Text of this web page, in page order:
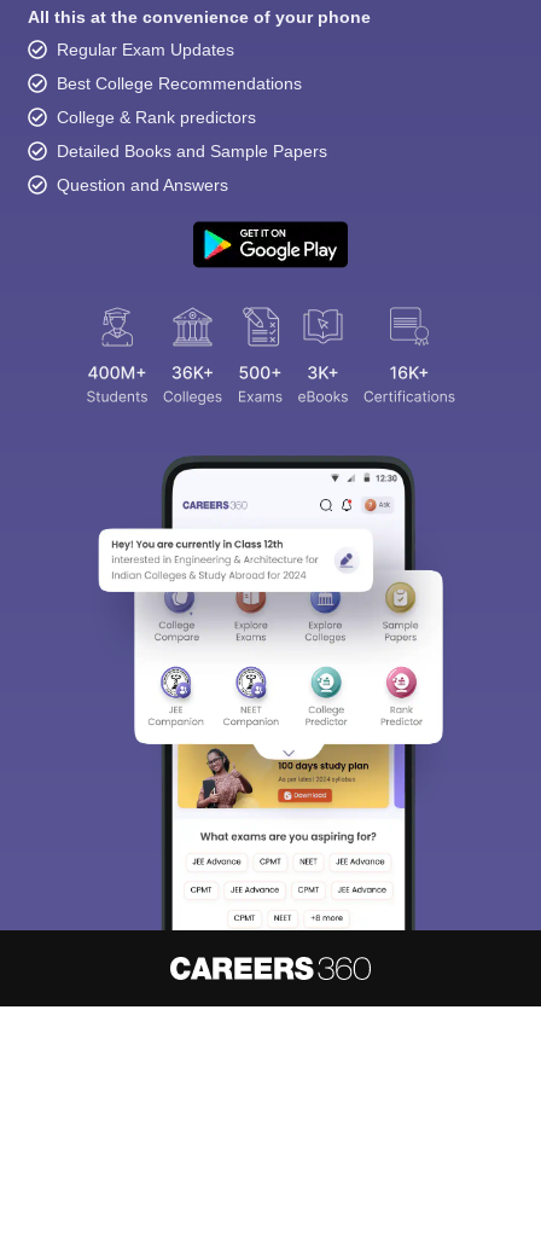
All this at the convenience of your phone
Regular Exam Updates
Best College Recommendations
College & Rank predictors
Detailed Books and Sample Papers
Question and Answers